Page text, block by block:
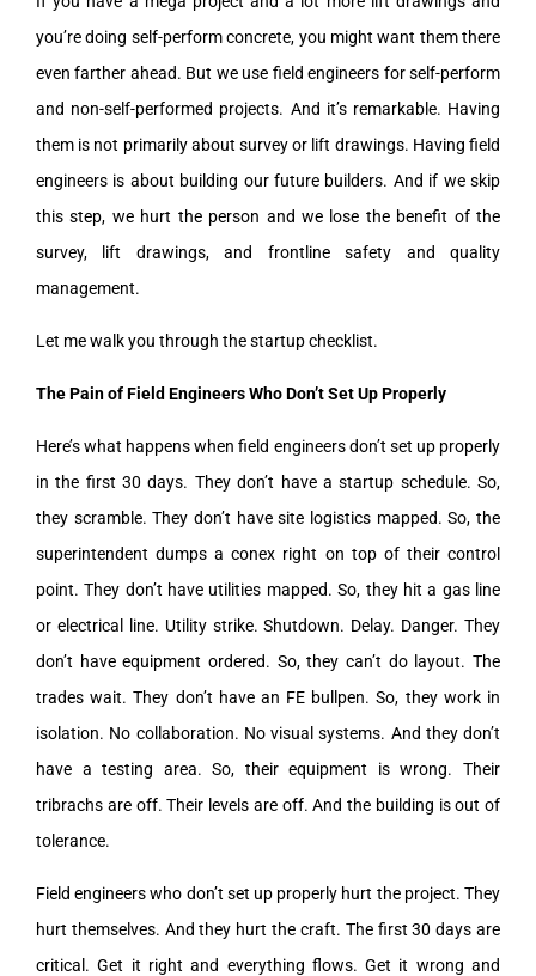
you’re doing self-perform concrete, you might want them there
even farther ahead. But we use field engineers for self-perform
and non-self-performed projects. And it’s remarkable. Having
them is not primarily about survey or lift drawings. Having field
engineers is about building our future builders. And if we skip
this step, we hurt the person and we lose the benefit of the
survey, lift drawings, and frontline safety and quality
management.
Let me walk you through the startup checklist.
The Pain of Field Engineers Who Don’t Set Up Properly
Here’s what happens when field engineers don’t set up properly
in the first 30 days. They don’t have a startup schedule. So,
they scramble. They don’t have site logistics mapped. So, the
superintendent dumps a conex right on top of their control
point. They don’t have utilities mapped. So, they hit a gas line
or electrical line. Utility strike. Shutdown. Delay. Danger. They
don’t have equipment ordered. So, they can’t do layout. The
trades wait. They don’t have an FE bullpen. So, they work in
isolation. No collaboration. No visual systems. And they don’t
have a testing area. So, their equipment is wrong. Their
tribrachs are off. Their levels are off. And the building is out of
tolerance.
Field engineers who don’t set up properly hurt the project. They
hurt themselves. And they hurt the craft. The first 30 days are
critical. Get it right and everything flows. Get it wrong and